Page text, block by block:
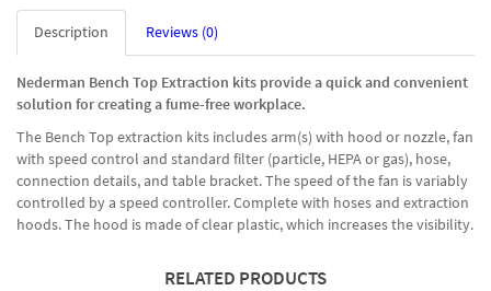
Description Reviews (0)
Nederman Bench Top Extraction kits provide a quick and convenient
solution for creating a fume-free workplace.
The Bench Top extraction kits includes arm(s) with hood or nozzle, fan
with speed control and standard filter (particle, HEPA or gas), hose,
connection details, and table bracket. The speed of the fan is variably
controlled by a speed controller. Complete with hoses and extraction
hoods. The hood is made of clear plastic, which increases the visibility.
RELATED PRODUCTS